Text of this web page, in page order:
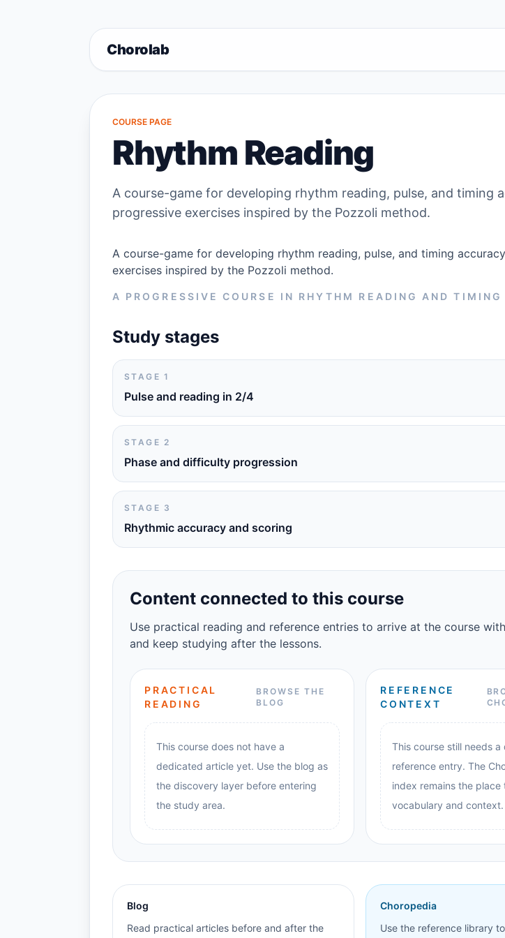
Chorolab
COURSE PAGE
Rhythm Reading
A course-game for developing rhythm reading, pulse, and timing
progressive exercises inspired by the Pozzoli method.
A course-game for developing rhythm reading, pulse, and timing
exercises inspired by the Pozzoli method.
A PROGRESSIVE COURSE IN RHYTHM READING AND TIMING
Study stages
STAGE 1
Pulse and reading in 2/4
STAGE 2
Phase and difficulty progression
STAGE 3
Rhythmic accuracy and scoring
Content connected to this course
Use practical reading and reference entries to arrive at the course
and keep studying after the lessons.
PRACTICAL
READING
BROWSE THE
BLOG
This course does not have a
dedicated article yet. Use the blog as
the discovery layer before entering
the study area.
REFERENCE
CONTEXT
This course still needs
reference entry. The
index remains the place
vocabulary and context.
Blog
Read practical articles before and after the
Choropedia
Use the reference library